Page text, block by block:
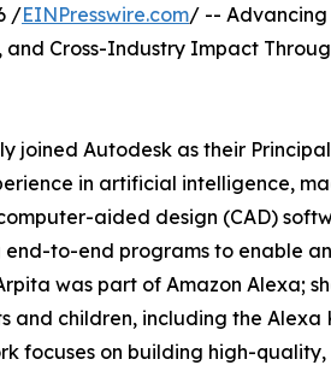
/EINPresswire.com/ -- Advancing
Cross-Industry Impact
joined Autodesk as their
in artificial intelligence,
aided design (CAD)
to-end programs to enable
was part of Amazon Alexa;
children, including the Alexa
focuses on building high-